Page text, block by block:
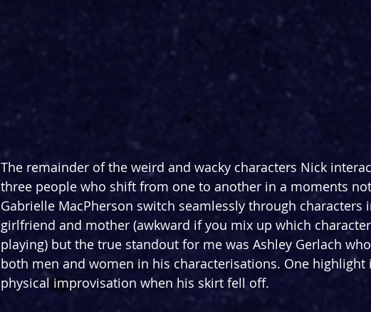
The remainder of the weird and wacky characters Nick
three people who shift from one to another in a moments
Gabrielle MacPherson switch seamlessly through
girlfriend and mother (awkward if you mix up which
playing) but the true standout for me was Ashley Gerlach
both men and women in his characterisations. One
physical improvisation when his skirt fell off.